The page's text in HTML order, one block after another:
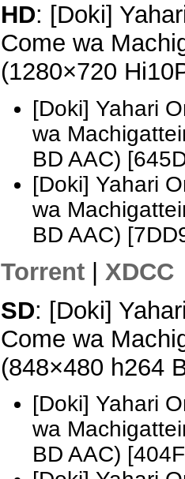
HD: [Doki]
Come wa
(1280×720
[Doki] Yahari
wa
BD AAC)
[Doki] Yahari
wa
BD AAC)
Torrent
XDCC
SD: [Doki]
Come wa
(848×480 h264
[Doki] Yahari
wa
BD AAC)